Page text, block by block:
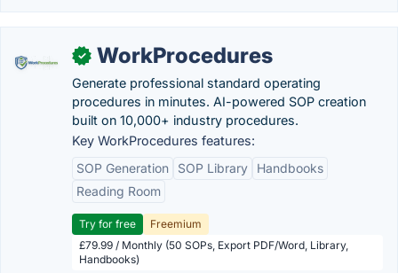
✓ WorkProcedures
Generate professional standard operating
procedures in minutes. AI-powered SOP creation
built on 10,000+ industry procedures.
Key WorkProcedures features:
SOP Generation
SOP Library
Handbooks
Reading Room
Try for free
Freemium
£79.99 / Monthly (50 SOPs, Export PDF/Word, Library,
Handbooks)